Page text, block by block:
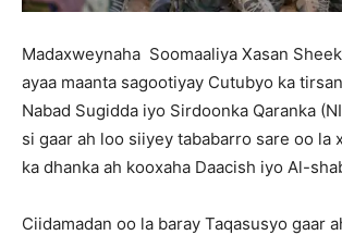
Madaxweynaha Soomaaliya Xasan
ayaa maanta sagootiyay Cutubyo ka
Nabad Sugidda iyo Sirdoonka Qaranka
si gaar ah loo siiyey tababarro sare oo la
ka dhanka ah kooxaha Daacish iyo Al-
Ciidamadan oo la baray Taqasusyo gaar